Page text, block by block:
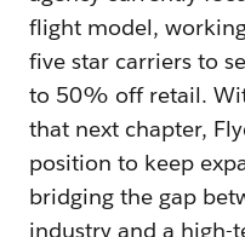
flight model,
five star carriers to
to 50% off retail.
that next chapter,
position to keep
bridging the gap
industry and a high-